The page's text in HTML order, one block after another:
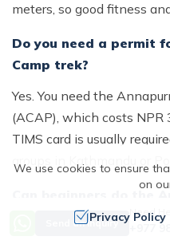
meters, so good fitness
Do you need a permit
Camp trek?
Yes. You need the
(ACAP), which costs
TIMS card is usually
groups in Kathmandu or
Send an Inquiry
Need
+977
We use cookies to ensure
on
Privacy Policy